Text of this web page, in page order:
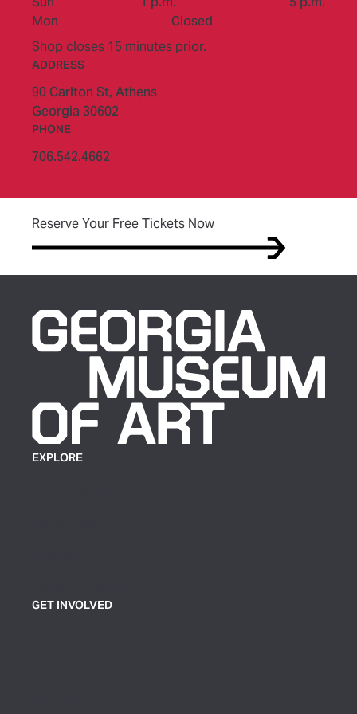
Mon
Closed
Shop closes 15 minutes prior.
ADDRESS
90 Carlton St, Athens
Georgia 30602
PHONE
706.542.4662
Reserve Your Free Tickets Now(opens in new tab)
EXPLORE
GET INVOLVED